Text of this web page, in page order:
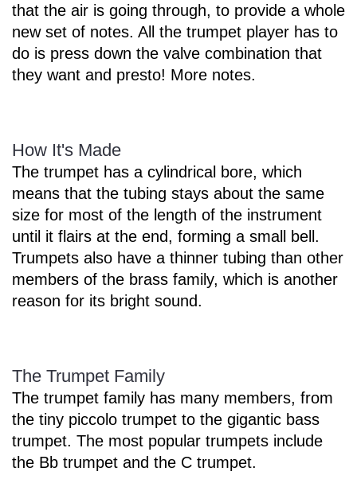
that the air is going through, to provide a whole
new set of notes. All the trumpet player has to
do is press down the valve combination that
they want and presto! More notes.
How It's Made
The trumpet has a cylindrical bore, which
means that the tubing stays about the same
size for most of the length of the instrument
until it flairs at the end, forming a small bell.
Trumpets also have a thinner tubing than other
members of the brass family, which is another
reason for its bright sound.
The Trumpet Family
The trumpet family has many members, from
the tiny piccolo trumpet to the gigantic bass
trumpet. The most popular trumpets include
the Bb trumpet and the C trumpet.